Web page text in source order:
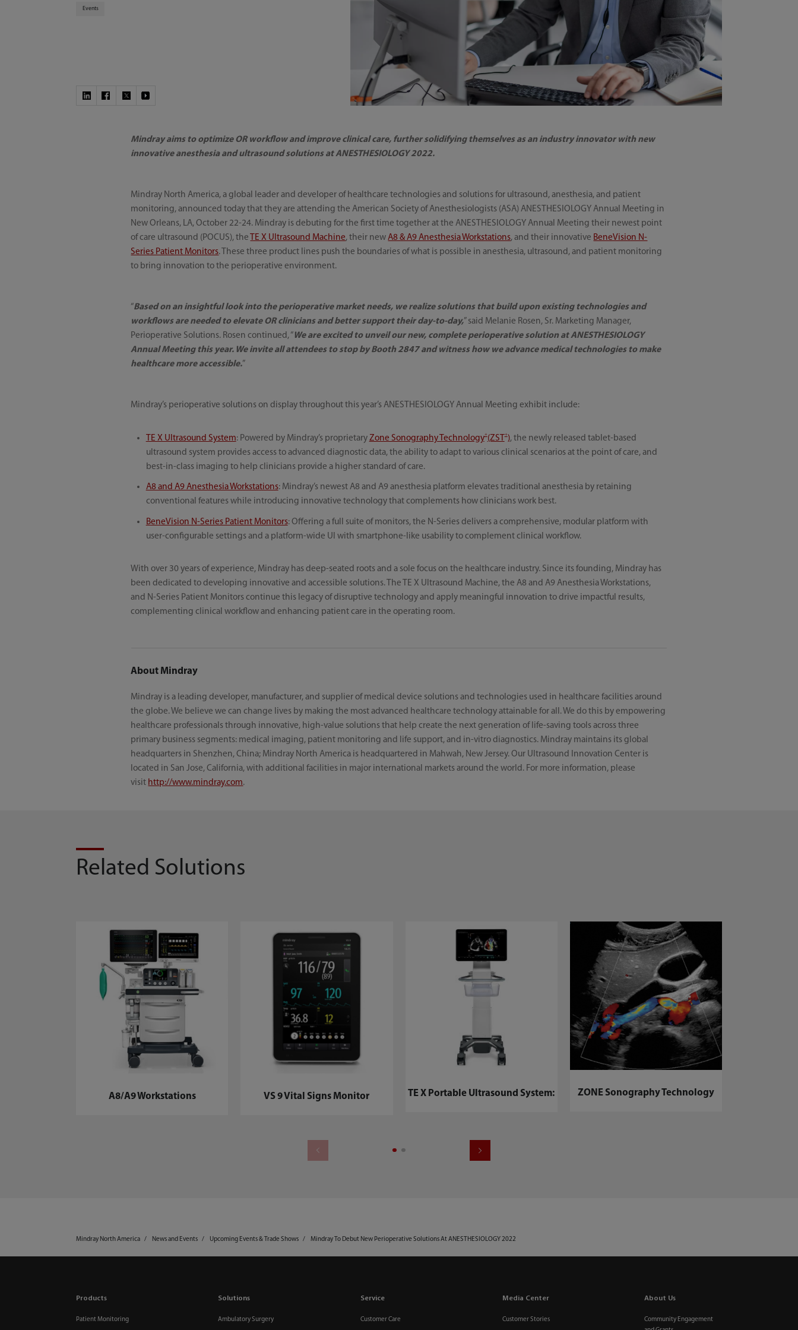
Events
Mindray aims to optimize OR workflow and improve clinical care, further solidifying themselves as an industry innovator with new
innovative anesthesia and ultrasound solutions at ANESTHESIOLOGY 2022.
Mindray North America, a global leader and developer of healthcare technologies and solutions for ultrasound, anesthesia, and patient
monitoring, announced today that they are attending the American Society of Anesthesiologists (ASA) ANESTHESIOLOGY Annual Meeting in
New Orleans, LA, October 22-24. Mindray is debuting for the first time together at the ANESTHESIOLOGY Annual Meeting their newest point
of care ultrasound (POCUS), the TE X Ultrasound Machine, their newA8 & A9 Anesthesia Workstations, and their innovative BeneVision N-
Series Patient Monitors. These three product lines push the boundaries of what is possible in anesthesia, ultrasound, and patient monitoring
to bring innovation to the perioperative environment.
“Based on an insightful look into the perioperative market needs, we realize solutions that build upon existing technologies and
workflows are needed to elevate OR clinicians and better support their day-to-day,” said Melanie Rosen, Sr. Marketing Manager,
Perioperative Solutions. Rosen continued, “We are excited to unveil our new, complete perioperative solution at ANESTHESIOLOGY
Annual Meeting this year. We invite all attendees to stop by Booth 2847 and witness how we advance medical technologies to make
healthcare more accessible.”
Mindray’s perioperative solutions on display throughout this year’s ANESTHESIOLOGY Annual Meeting exhibit include:
TE X Ultrasound System: Powered by Mindray’s proprietaryZone Sonography Technology+(ZST+), the newly released tablet-based
ultrasound system provides access to advanced diagnostic data, the ability to adapt to various clinical scenarios at the point of care, and
best-in-class imaging to help clinicians provide a higher standard of care.
A8 and A9 Anesthesia Workstations: Mindray’s newest A8 and A9 anesthesia platform elevates traditional anesthesia by retaining
conventional features while introducing innovative technology that complements how clinicians work best.
BeneVision N-Series Patient Monitors: Offering a full suite of monitors, the N-Series delivers a comprehensive, modular platform with
user-configurable settings and a platform-wide UI with smartphone-like usability to complement clinical workflow.
With over 30 years of experience, Mindray has deep-seated roots and a sole focus on the healthcare industry. Since its founding, Mindray has
been dedicated to developing innovative and accessible solutions. The TE X Ultrasound Machine, the A8 and A9 Anesthesia Workstations,
and N-Series Patient Monitors continue this legacy of disruptive technology and apply meaningful innovation to drive impactful results,
complementing clinical workflow and enhancing patient care in the operating room.
About Mindray
Mindray is a leading developer, manufacturer, and supplier of medical device solutions and technologies used in healthcare facilities around
the globe. We believe we can change lives by making the most advanced healthcare technology attainable for all. We do this by empowering
healthcare professionals through innovative, high-value solutions that help create the next generation of life-saving tools across three
primary business segments: medical imaging, patient monitoring and life support, and in-vitro diagnostics. Mindray maintains its global
headquarters in Shenzhen, China; Mindray North America is headquartered in Mahwah, New Jersey. Our Ultrasound Innovation Center is
located in San Jose, California, with additional facilities in major international markets around the world. For more information, please
visit http://www.mindray.com.
Related Solutions
A8/A9 Workstations VS 9 Vital Signs Monitor TE X Portable Ultrasound System: ZONE Sonography Technology
Mindray North America News and Events Upcoming Events & Trade Shows Mindray To Debut New Perioperative Solutions At ANESTHESIOLOGY 2022
Products
Patient Monitoring
Solutions
Ambulatory Surgery
Service
Customer Care
Media Center
Customer Stories
About Us
Community Engagement